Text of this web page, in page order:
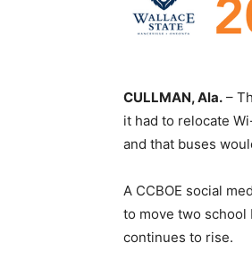
CULLMAN, Ala. –
it had to relocate
and that buses
A CCBOE social
to move two school
continues to rise.